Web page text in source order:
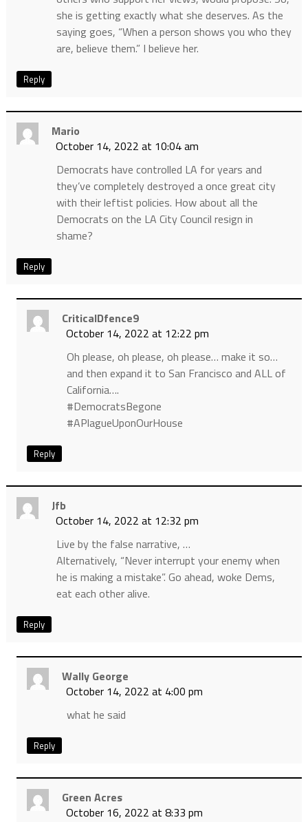
she is getting exactly what she deserves. As the
saying goes, “When a person shows you who they
are, believe them.” I believe her.
Reply
Mario
October 14, 2022 at 10:04 am
Democrats have controlled LA for years and
they’ve completely destroyed a once great city
with their leftist policies. How about all the
Democrats on the LA City Council resign in
shame?
Reply
CriticalDfence9
October 14, 2022 at 12:22 pm
Oh please, oh please, oh please… make it so…
and then expand it to San Francisco and ALL of
California….
#DemocratsBegone
#APlagueUponOurHouse
Reply
Jfb
October 14, 2022 at 12:32 pm
Live by the false narrative, …
Alternatively, “Never interrupt your enemy when
he is making a mistake”. Go ahead, woke Dems,
eat each other alive.
Reply
Wally George
October 14, 2022 at 4:00 pm
what he said
Reply
Green Acres
October 16, 2022 at 8:33 pm